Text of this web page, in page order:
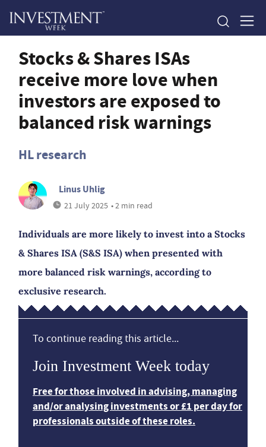
Stocks & Shares ISAs
receive more love when
investors are exposed to
balanced risk warnings
HL research
Linus Uhlig
21 July 2025 • 2 min read
Individuals are more likely to invest into a Stocks
& Shares ISA (S&S ISA) when presented with
more balanced risk warnings, according to
exclusive research.
To continue reading this article...
Join Investment Week today
Free for those involved in advising, managing
and/or analysing investments or £1 per day for
professionals outside of these roles.